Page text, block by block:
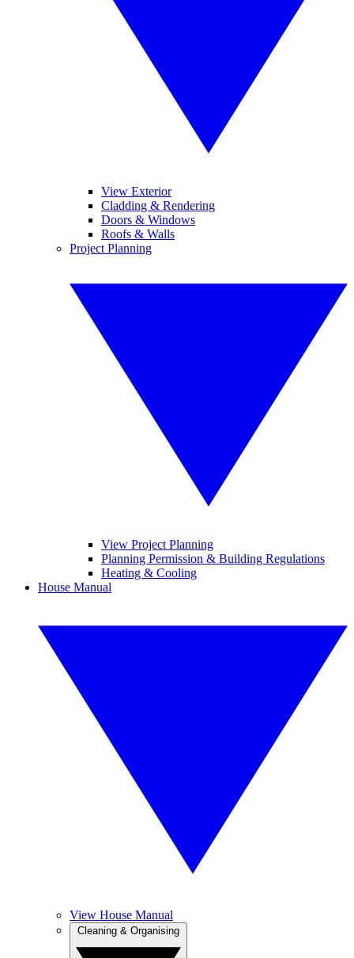
View Exterior
Cladding & Rendering
Doors & Windows
Roofs & Walls
Project Planning
View Project Planning
Planning Permission & Building Regulations
Heating & Cooling
House Manual
View House Manual